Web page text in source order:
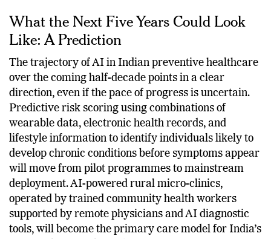
What the Next Five Years Could Look
Like: A Prediction
The trajectory of AI in Indian preventive healthcare
over the coming half-decade points in a clear
direction, even if the pace of progress is uncertain.
Predictive risk scoring using combinations of
wearable data, electronic health records, and
lifestyle information to identify individuals likely to
develop chronic conditions before symptoms appear
will move from pilot programmes to mainstream
deployment. AI-powered rural micro-clinics,
operated by trained community health workers
supported by remote physicians and AI diagnostic